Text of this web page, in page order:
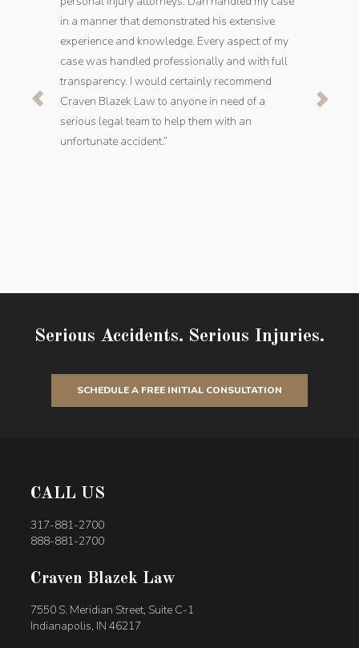
in a manner that demonstrated his extensive
experience and knowledge. Every aspect of my
case was handled professionally and with full
transparency. I would certainly recommend
Craven Blazek Law to anyone in need of a
serious legal team to help them with an
unfortunate accident.”
Serious Accidents. Serious Injuries.
SCHEDULE A FREE INITIAL CONSULTATION
CALL US
317-881-2700
888-881-2700
Craven Blazek Law
7550 S. Meridian Street, Suite C-1
Indianapolis, IN 46217